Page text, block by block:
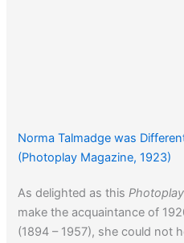
Norma Talmadge was
(Photoplay Magazine, 1923)
As delighted as this
make the acquaintance of
(1894 – 1957), she could not